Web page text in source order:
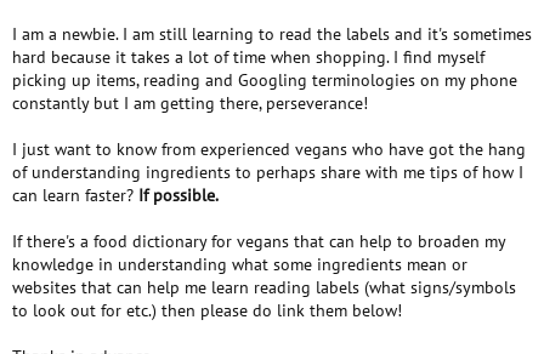
I am a newbie. I am still learning to read the labels and it's sometimes
hard because it takes a lot of time when shopping. I find myself
picking up items, reading and Googling terminologies on my phone
constantly but I am getting there, perseverance!
I just want to know from experienced vegans who have got the hang
of understanding ingredients to perhaps share with me tips of how I
can learn faster? If possible.
If there's a food dictionary for vegans that can help to broaden my
knowledge in understanding what some ingredients mean or
websites that can help me learn reading labels (what signs/symbols
to look out for etc.) then please do link them below!